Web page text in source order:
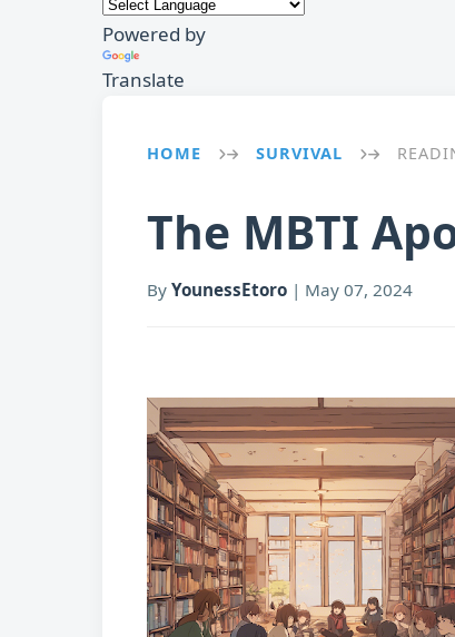
Powered by
Translate
HOME → SURVIVAL →
The MBTI
By YounessEtoro | May 07, 2024